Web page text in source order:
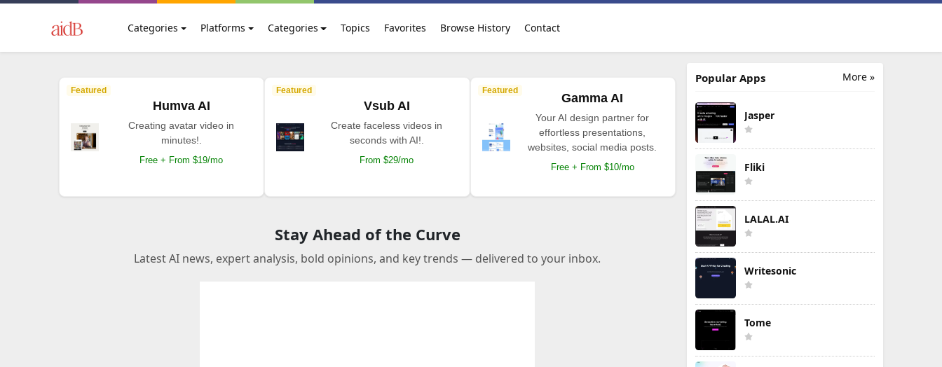
Categories Platforms Categories Topics Favorites Browse History Contact
Featured
Humva AI
Creating avatar video in
minutes!.
Free + From $19/mo
Featured
Vsub AI
Create faceless videos in
seconds with AI!.
From $29/mo
Featured
Gamma AI
Your AI design partner for
effortless presentations,
websites, social media posts.
Free + From $10/mo
Stay Ahead of the Curve
Latest AI news, expert analysis, bold opinions, and key trends — delivered to your inbox.
More »
Popular Apps
Jasper
Fliki
LALAL.AI
Writesonic
Tome